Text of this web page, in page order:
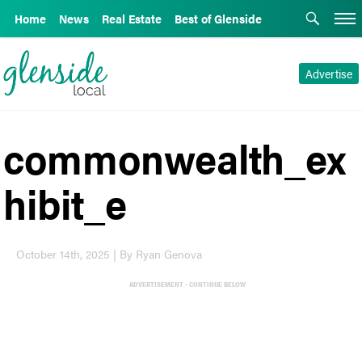
Home News Real Estate Best of Glenside
Advertise
commonwealth_ex
hibit_e
October 14th, 2025 | By Ryan Genova
ADVERTISEMENT - CONTINUE BELOW